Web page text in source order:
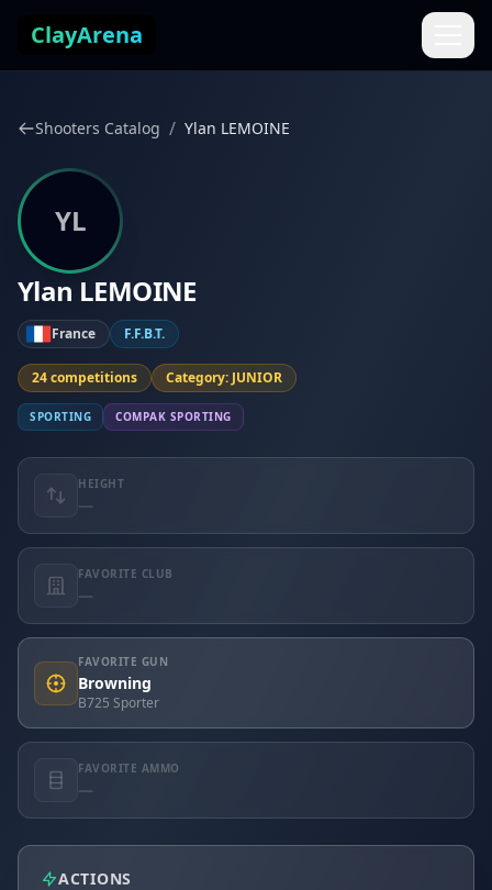
ClayArena
Shooters Catalog / Ylan LEMOINE
YL
Ylan LEMOINE
France F.F.B.T.
24 competitions Category: JUNIOR
SPORTING COMPAK SPORTING
HEIGHT
—
FAVORITE CLUB
—
FAVORITE GUN
Browning
B725 Sporter
FAVORITE AMMO
—
ACTIONS